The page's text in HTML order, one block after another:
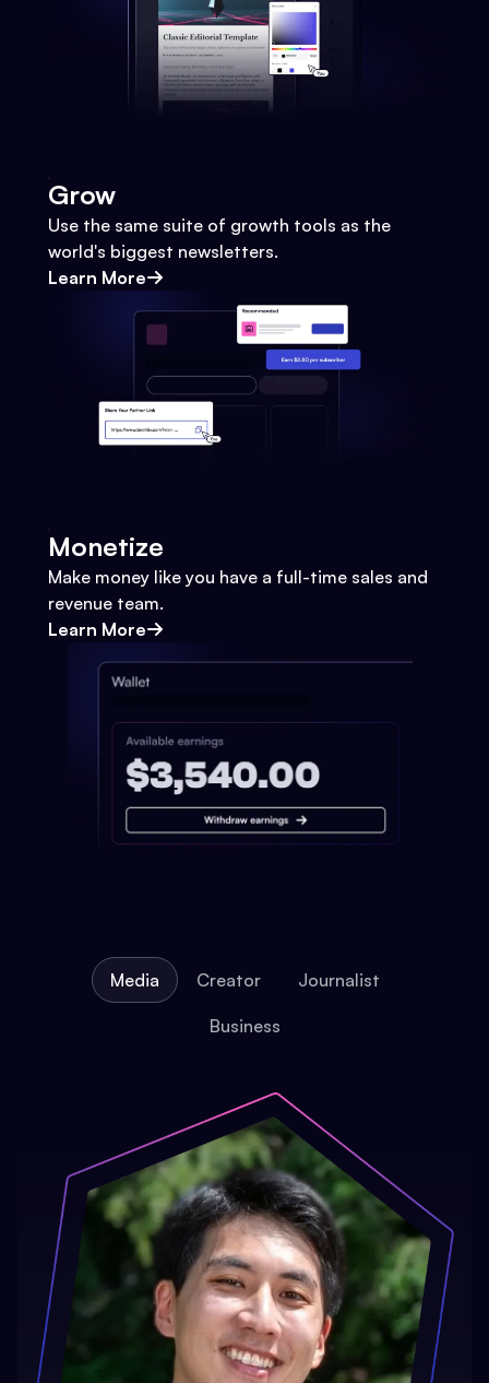
Grow
Use the same suite of growth tools as the
world's biggest newsletters.
Learn More
Monetize
Make money like you have a full-time sales and
revenue team.
Learn More
Media Creator Journalist
Business